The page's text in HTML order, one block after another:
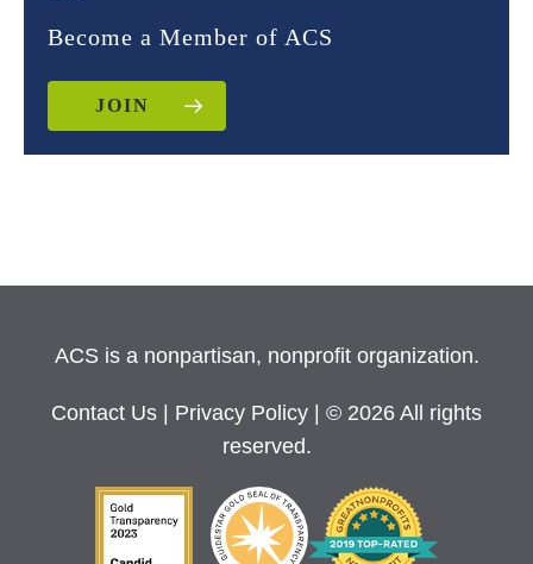
Become a Member of ACS
JOIN
ACS is a nonpartisan, nonprofit organization.
Contact Us Privacy Policy
| © 2026 All rights
reserved.